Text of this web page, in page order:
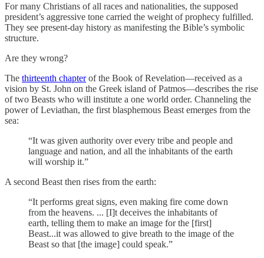
For many Christians of all races and nationalities, the supposed
president’s aggressive tone carried the weight of prophecy fulfilled.
They see present-day history as manifesting the Bible’s symbolic
structure.
Are they wrong?
The thirteenth chapterof the Book of Revelation—received as a
vision by St. John on the Greek island of Patmos—describes the rise
of two Beasts who will institute a one world order. Channeling the
power of Leviathan, the first blasphemous Beast emerges from the
sea:
“It was given authority over every tribe and people and
language and nation, and all the inhabitants of the earth
will worship it.”
A second Beast then rises from the earth:
“It performs great signs, even making fire come down
from the heavens. ... [I]t deceives the inhabitants of
earth, telling them to make an image for the [first]
Beast...it was allowed to give breath to the image of the
Beast so that [the image] could speak.”